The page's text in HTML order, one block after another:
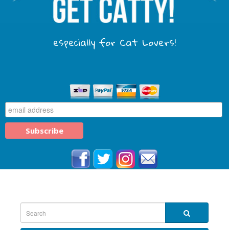
especially for Cat Lovers!